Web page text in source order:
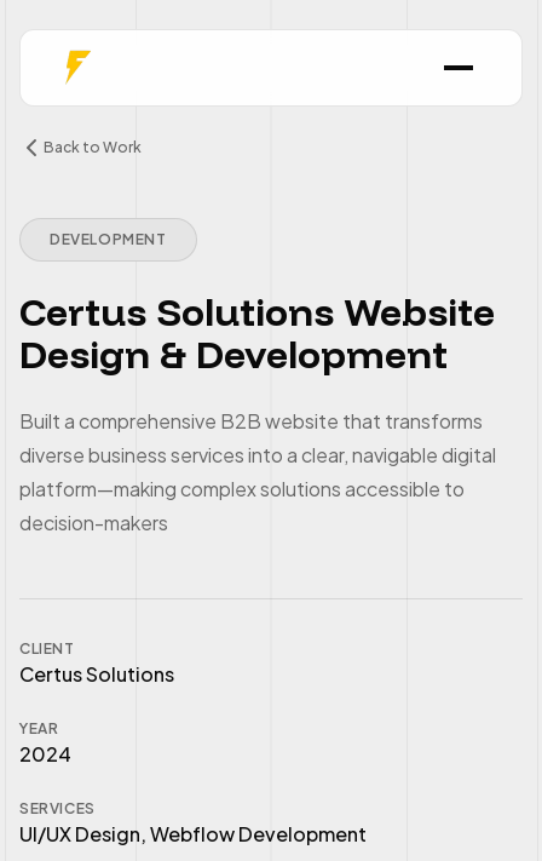
Back to Work
DEVELOPMENT
Certus Solutions Website
Design & Development
Built a comprehensive B2B website that transforms
diverse business services into a clear, navigable digital
platform—making complex solutions accessible to
decision-makers
CLIENT
Certus Solutions
YEAR
2024
SERVICES
UI/UX Design, Webflow Development